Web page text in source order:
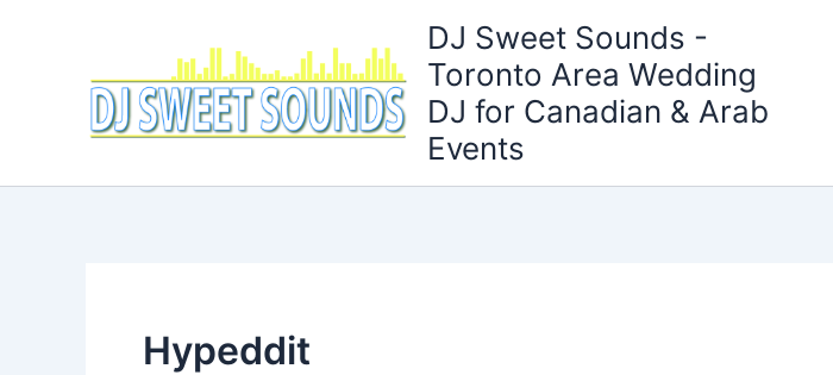
DJ Sweet Sounds -
Toronto Area Wedding
DJ for Canadian & Arab
Events
Hypeddit